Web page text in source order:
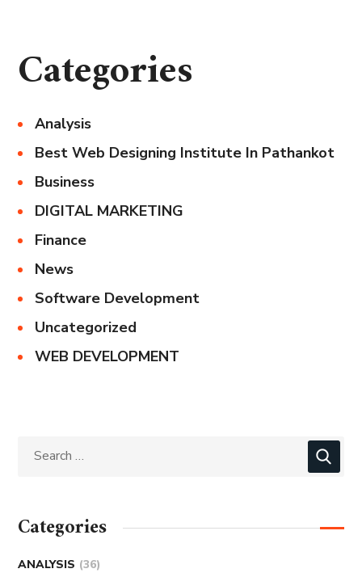
Categories
Analysis
Best Web Designing Institute In Pathankot
Business
DIGITAL MARKETING
Finance
News
Software Development
Uncategorized
WEB DEVELOPMENT
Categories
ANALYSIS (36)